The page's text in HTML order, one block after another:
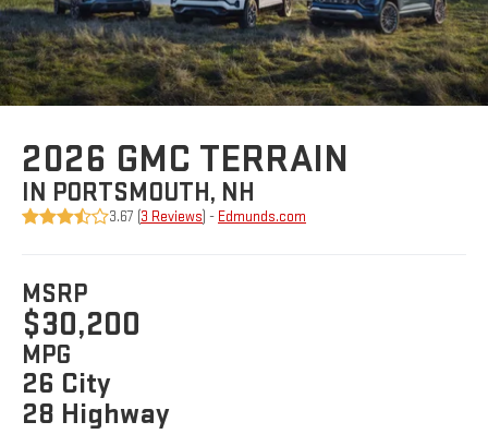
2026 GMC TERRAIN
IN PORTSMOUTH, NH
3.67 (3 Reviews ) - Edmunds.com
MSRP
$30,200
MPG
26 City
28 Highway